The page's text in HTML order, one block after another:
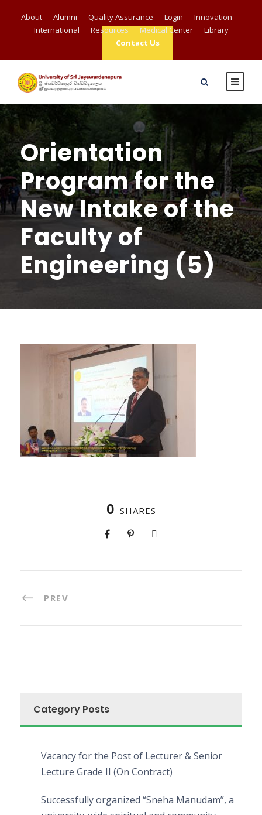
About Alumni Quality Assurance Login
Innovation
International
Resources Medical Center
Library
Contact Us
Orientation
Program for the
New Intake of the
Faculty of
Engineering (5)
0 SHARES
PREV
Category Posts
Vacancy for the Post of Lecturer & Senior
Lecture Grade II (On Contract)
Successfully organized “Sneha Manudam”, a